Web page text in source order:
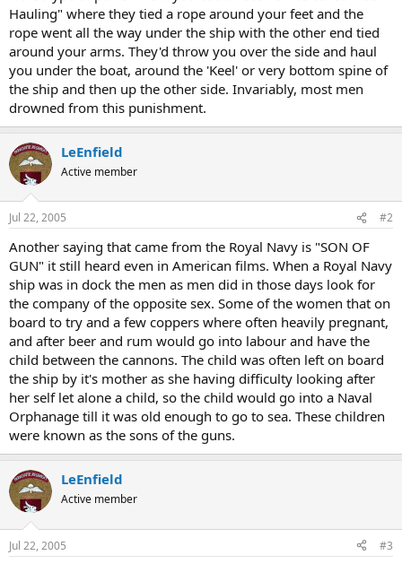
Hauling" where they tied a rope around your feet and the
rope went all the way under the ship with the other end tied
around your arms. They'd throw you over the side and haul
you under the boat, around the 'Keel' or very bottom spine of
the ship and then up the other side. Invariably, most men
drowned from this punishment.
LeEnfield
Active member
Jul 22, 2005 #2
Another saying that came from the Royal Navy is "SON OF
GUN" it still heard even in American films. When a Royal Navy
ship was in dock the men as men did in those days look for
the company of the opposite sex. Some of the women that on
board to try and a few coppers where often heavily pregnant,
and after beer and rum would go into labour and have the
child between the cannons. The child was often left on board
the ship by it's mother as she having difficulty looking after
her self let alone a child, so the child would go into a Naval
Orphanage till it was old enough to go to sea. These children
were known as the sons of the guns.
LeEnfield
Active member
Jul 22, 2005 #3